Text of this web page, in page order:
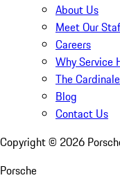
About Us
Meet Our
Careers
Why Service
The
Blog
Contact Us
Copyright © 2026
Porsche